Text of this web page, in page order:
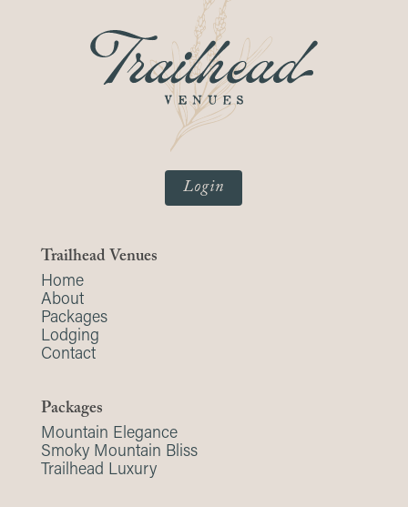
Login
Trailhead Venues
Home
About
Packages
Lodging
Contact
Packages
Mountain Elegance
Smoky Mountain Bliss
Trailhead Luxury